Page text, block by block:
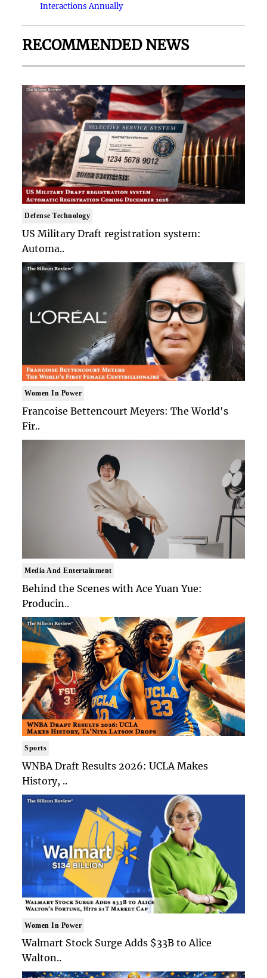
Interactions Annually
RECOMMENDED NEWS
Defense Technology
US Military Draft registration system:
Automa..
Women In Power
Francoise Bettencourt Meyers: The World's
Fir..
Media And Entertainment
Behind the Scenes with Ace Yuan Yue:
Producin..
Sports
WNBA Draft Results 2026: UCLA Makes
History, ..
Women In Power
Walmart Stock Surge Adds $33B to Alice
Walton..